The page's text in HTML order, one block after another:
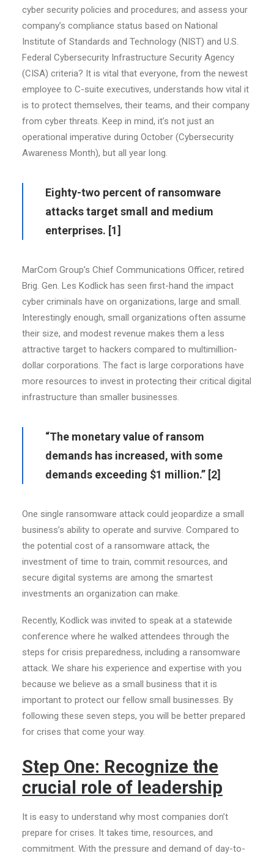
cyber security policies and procedures; and assess your
company’s compliance status based on National
Institute of Standards and Technology (NIST) and U.S.
Federal Cybersecurity Infrastructure Security Agency
(CISA) criteria? It is vital that everyone, from the newest
employee to C-suite executives, understands how vital it
is to protect themselves, their teams, and their company
from cyber threats. Keep in mind, it’s not just an
operational imperative during October (Cybersecurity
Awareness Month), but all year long.
Eighty-two percent of ransomware
attacks target small and medium
enterprises. [1]
MarCom Group’s Chief Communications Officer, retired
Brig. Gen. Les Kodlick has seen first-hand the impact
cyber criminals have on organizations, large and small.
Interestingly enough, small organizations often assume
their size, and modest revenue makes them a less
attractive target to hackers compared to multimillion-
dollar corporations. The fact is large corporations have
more resources to invest in protecting their critical digital
infrastructure than smaller businesses.
“The monetary value of ransom
demands has increased, with some
demands exceeding $1 million.” [2]
One single ransomware attack could jeopardize a small
business’s ability to operate and survive. Compared to
the potential cost of a ransomware attack, the
investment of time to train, commit resources, and
secure digital systems are among the smartest
investments an organization can make.
Recently, Kodlick was invited to speak at a statewide
conference where he walked attendees through the
steps for crisis preparedness, including a ransomware
attack. We share his experience and expertise with you
because we believe as a small business that it is
important to protect our fellow small businesses. By
following these seven steps, you will be better prepared
for crises that come your way.
Step One: Recognize the
crucial role of leadership
It is easy to understand why most companies don’t
prepare for crises. It takes time, resources, and
commitment. With the pressure and demand of day-to-